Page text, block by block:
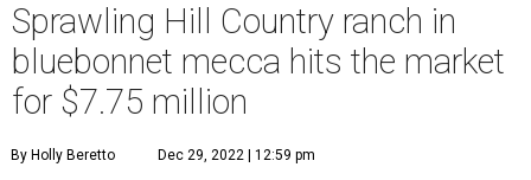
Sprawling Hill Country ranch in
bluebonnet mecca hits the market
for $7.75 million
By Holly Beretto Dec 29, 2022 | 12:59 pm